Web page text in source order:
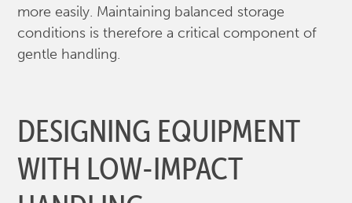
more easily. Maintaining balanced storage
conditions is therefore a critical component of
gentle handling.
DESIGNING EQUIPMENT
WITH LOW-IMPACT